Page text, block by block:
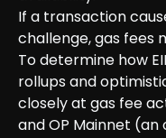
If a transaction
challenge, gas fees
To determine how
rollups and
closely at gas fee
and OP Mainnet